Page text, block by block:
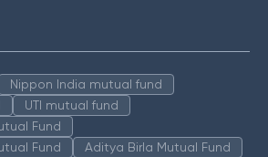
Nippon India mutual fund
UTI mutual fund
Fund
Fund
Aditya Birla Mutual Fund